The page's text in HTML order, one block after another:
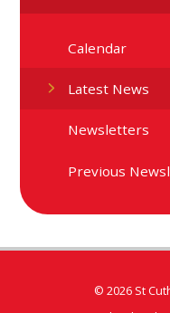
Calendar
Latest News
Newsletters
Previous
© 2026 St